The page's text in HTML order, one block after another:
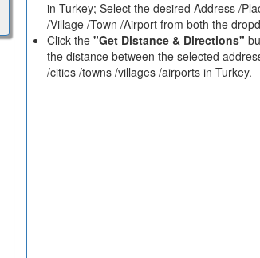
in Turkey; Select the desired Address /
/Village /Town /Airport from both the
Click the "Get Distance & Directions"
the distance between the selected
/cities /towns /villages /airports in Turkey.